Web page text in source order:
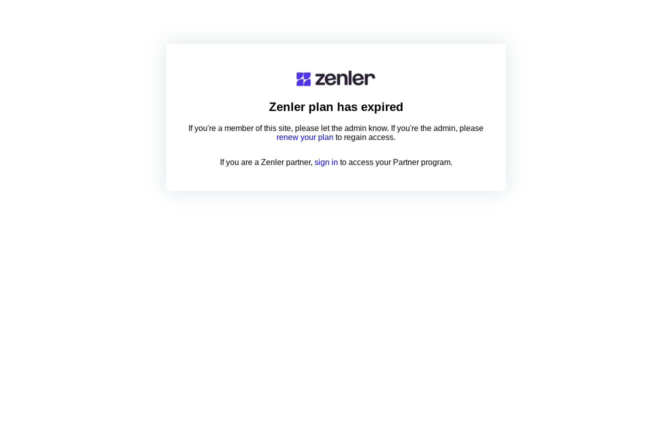
Zenlerplan has expired
If you're a member of this site, please let the admin know. If you're the admin, please
renew your plan to regain access.
If you are a Zenler partner, sign in to access your Partner program.